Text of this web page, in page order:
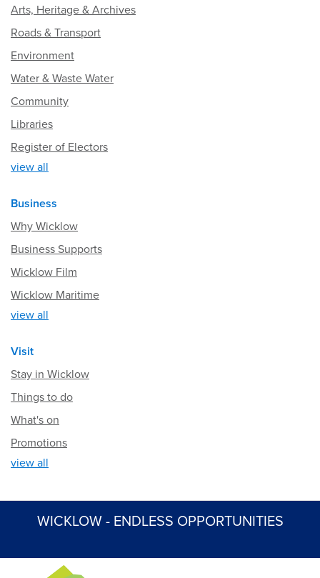
Arts, Heritage & Archives
Roads & Transport
Environment
Water & Waste Water
Community
Libraries
Register of Electors
view all
Business
Why Wicklow
Business Supports
Wicklow Film
Wicklow Maritime
view all
Visit
Stay in Wicklow
Things to do
What's on
Promotions
view all
WICKLOW - ENDLESS OPPORTUNITIES